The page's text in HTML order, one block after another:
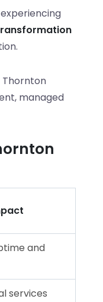
Thornton
managed
and
services